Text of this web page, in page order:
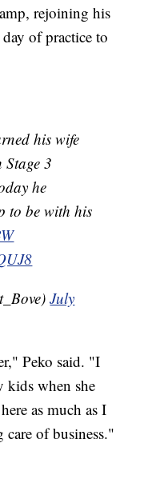
rejoining his
of practice to
his wife
3
he
to be with his
July
Peko said. "I
kids when she
as much as I
care of business."